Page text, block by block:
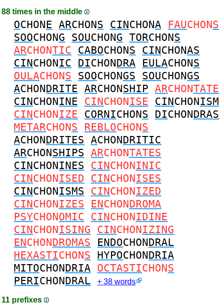
88 times in the middle
OCHONE ARCHONS CINCHONA FAUCHONS
SOOCHONG SOUCHONG TORCHONS
ARCHONTIC CABOCHONS CINCHONAS
CINCHONIC DICHONDRA EULACHONS
OULACHONS SOOCHONGS SOUCHONGS
ACHONDRITE ARCHONSHIP ARCHONTATE
CINCHONINE CINCHONISE CINCHONISM
CINCHONIZE CORNICHONS DICHONDRAS
METARCHONS REBLOCHONS
ACHONDRITES ACHONDRITIC
ARCHONSHIPS ARCHONTATES
CINCHONINES CINCHONINIC
CINCHONISED CINCHONISES
CINCHONISMS CINCHONIZED
CINCHONIZES ENCHONDROMA
PSYCHONOMIC CINCHONIDINE
CINCHONISING CINCHONIZING
ENCHONDROMAS ENDOCHONDRAL
HEXASTICHONS HYPOCHONDRIA
MITOCHONDRIA OCTASTICHONS
PERICHONDRAL + 38 words
11 prefixes